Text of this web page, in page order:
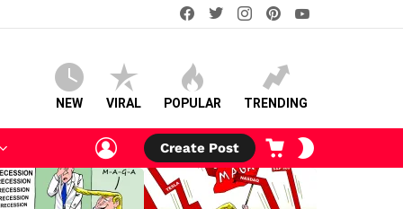
facebooktwitterinstagram
NEW VIRAL POPULAR TRENDING
LOGIN
Create Post
CART